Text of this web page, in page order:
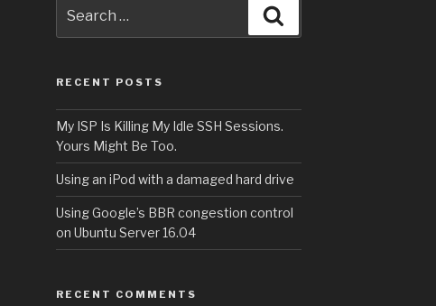
for:
RECENT POSTS
My ISP Is Killing My Idle SSH Sessions.
Yours Might Be Too.
Using an iPod with a damaged hard drive
Using Google’s BBR congestion control
on Ubuntu Server 16.04
RECENT COMMENTS